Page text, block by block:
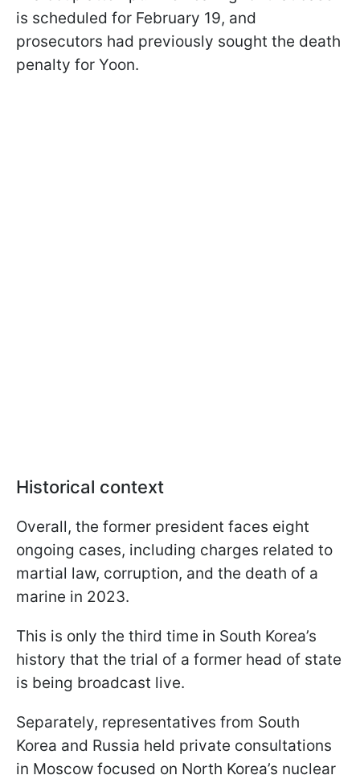
is scheduled for February 19, and
prosecutors had previously sought the death
penalty for Yoon.
Historical context
Overall, the former president faces eight
ongoing cases, including charges related to
martial law, corruption, and the death of a
marine in 2023.
This is only the third time in South Korea’s
history that the trial of a former head of state
is being broadcast live.
Separately, representatives from South
Korea and Russia held private consultations
in Moscow focused on North Korea’s nuclear